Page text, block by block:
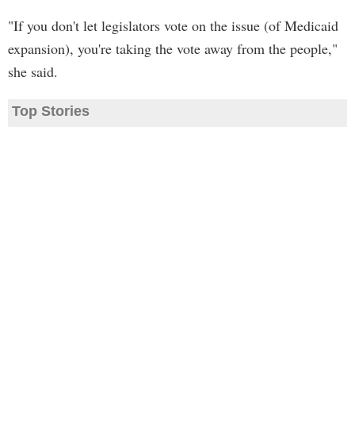
"If you don't let legislators vote on the issue (of Medicaid
expansion), you're taking the vote away from the people,"
she said.
Top Stories